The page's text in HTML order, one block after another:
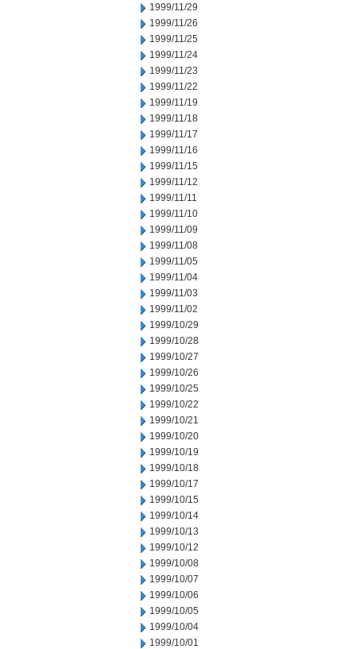
1999/11/29
1999/11/26
1999/11/25
1999/11/24
1999/11/23
1999/11/22
1999/11/19
1999/11/18
1999/11/17
1999/11/16
1999/11/15
1999/11/12
1999/11/11
1999/11/10
1999/11/09
1999/11/08
1999/11/05
1999/11/04
1999/11/03
1999/11/02
1999/10/29
1999/10/28
1999/10/27
1999/10/26
1999/10/25
1999/10/22
1999/10/21
1999/10/20
1999/10/19
1999/10/18
1999/10/17
1999/10/15
1999/10/14
1999/10/13
1999/10/12
1999/10/08
1999/10/07
1999/10/06
1999/10/05
1999/10/04
1999/10/01